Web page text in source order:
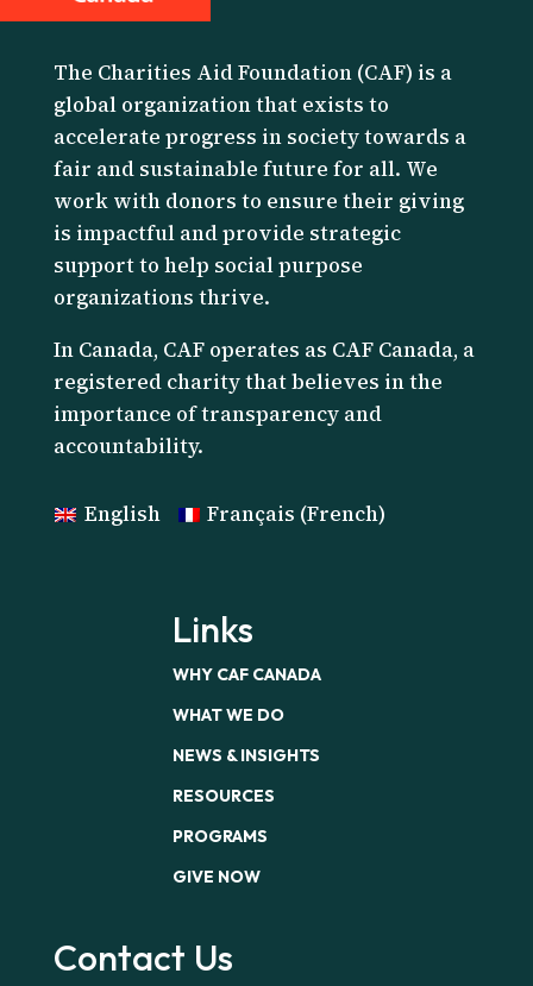
The Charities Aid Foundation (CAF) is a
global organization that exists to
accelerate progress in society towards a
fair and sustainable future for all. We
work with donors to ensure their giving
is impactful and provide strategic
support to help social purpose
organizations thrive.
In Canada, CAF operates as CAF Canada, a
registered charity that believes in the
importance of transparency and
accountability.
English Français (French)
Links
WHY CAF CANADA
WHAT WE DO
NEWS & INSIGHTS
RESOURCES
PROGRAMS
GIVE NOW
Contact Us